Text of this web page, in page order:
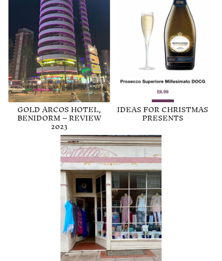
GOLD ARCOS HOTEL,
BENIDORM – REVIEW
2023
IDEAS FOR CHRISTMAS
PRESENTS